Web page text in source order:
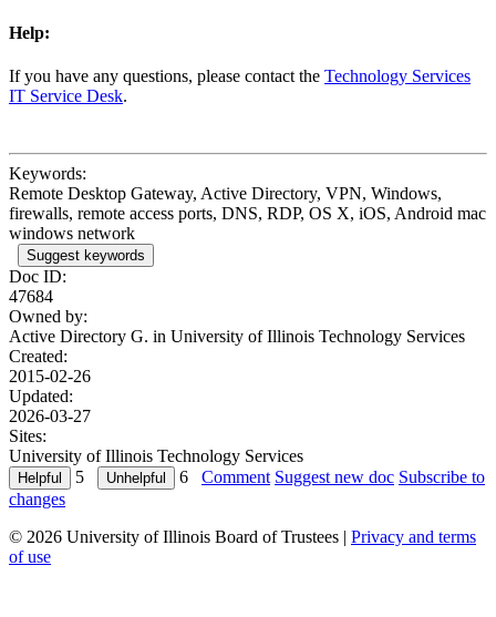
Help:
If you have any questions, please contact the Technology Services
IT Service Desk.
Keywords:
Remote Desktop Gateway, Active Directory, VPN, Windows,
firewalls, remote access ports, DNS, RDP, OS X, iOS, Android mac
windows network
Suggest keywords
Doc ID:
47684
Owned by:
Active Directory G. in University of Illinois Technology Services
Created:
2015-02-26
Updated:
2026-03-27
Sites:
University of Illinois Technology Services
5
6 Comment Suggest new doc Subscribe to
changes
© 2026 University of Illinois Board of Trustees | Privacy and terms
of use